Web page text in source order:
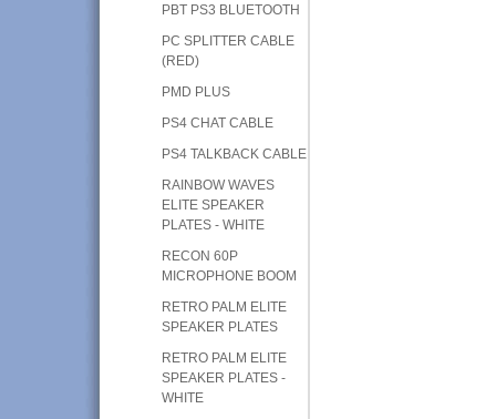
PBT PS3 BLUETOOTH
PC SPLITTER CABLE
(RED)
PMD PLUS
PS4 CHAT CABLE
PS4 TALKBACK CABLE
RAINBOW WAVES
ELITE SPEAKER
PLATES - WHITE
RECON 60P
MICROPHONE BOOM
RETRO PALM ELITE
SPEAKER PLATES
RETRO PALM ELITE
SPEAKER PLATES -
WHITE